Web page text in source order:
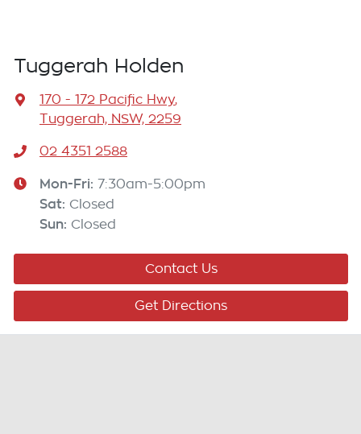
Tuggerah Holden
170 - 172 Pacific Hwy,
Tuggerah, NSW, 2259
02 4351 2588
Mon-Fri: 7:30am-5:00pm
Sat: Closed
Sun: Closed
Contact Us
Get Directions